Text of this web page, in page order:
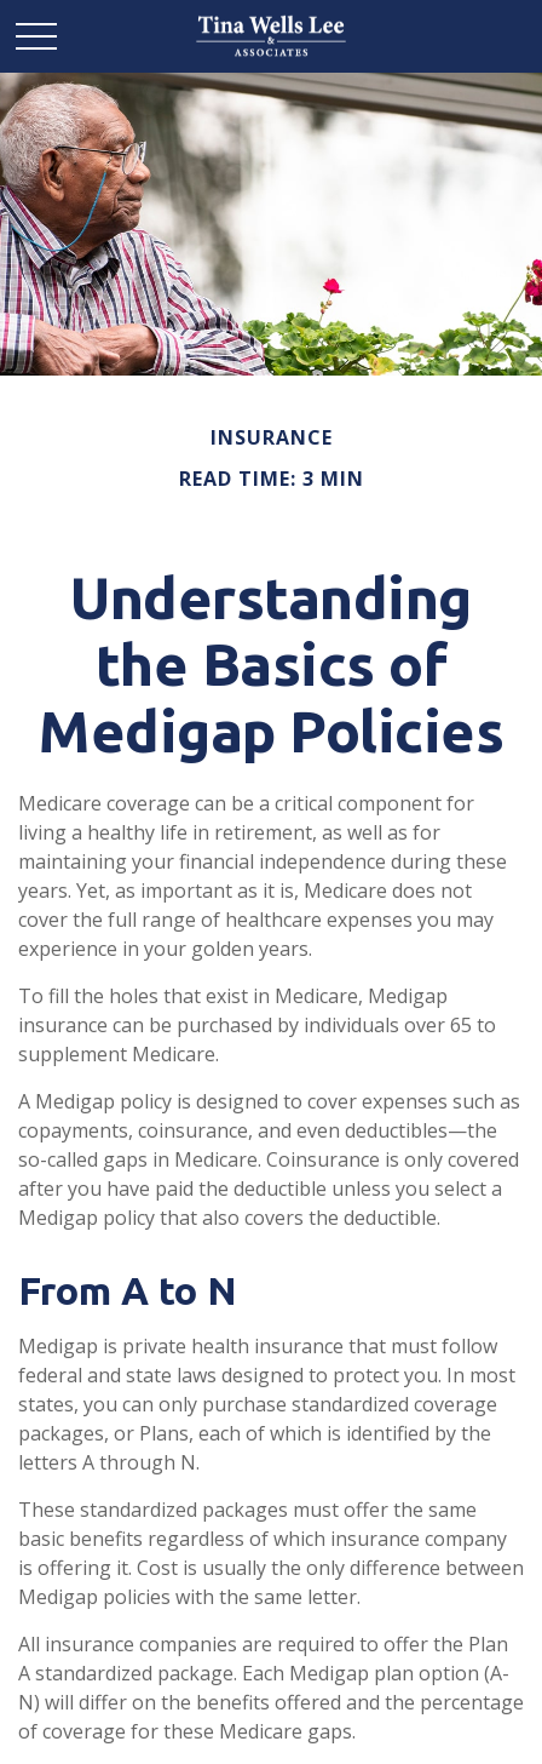
INSURANCE
READ TIME: 3 MIN
Understanding
the Basics of
Medigap Policies
Medicare coverage can be a critical component for
living a healthy life in retirement, as well as for
maintaining your financial independence during these
years. Yet, as important as it is, Medicare does not
cover the full range of healthcare expenses you may
experience in your golden years.
To fill the holes that exist in Medicare, Medigap
insurance can be purchased by individuals over 65 to
supplement Medicare.
A Medigap policy is designed to cover expenses such as
copayments, coinsurance, and even deductibles—the
so-called gaps in Medicare. Coinsurance is only covered
after you have paid the deductible unless you select a
Medigap policy that also covers the deductible.
From A to N
Medigap is private health insurance that must follow
federal and state laws designed to protect you. In most
states, you can only purchase standardized coverage
packages, or Plans, each of which is identified by the
letters A through N.
These standardized packages must offer the same
basic benefits regardless of which insurance company
is offering it. Cost is usually the only difference between
Medigap policies with the same letter.
All insurance companies are required to offer the Plan
A standardized package. Each Medigap plan option (A-
N) will differ on the benefits offered and the percentage
of coverage for these Medicare gaps.